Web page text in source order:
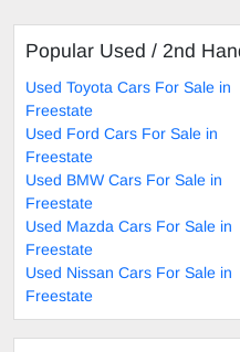
Popular Used / 2nd
Used Toyota Cars For Sale in
Freestate
Used Ford Cars For Sale in
Freestate
Used BMW Cars For Sale in
Freestate
Used Mazda Cars For Sale in
Freestate
Used Nissan Cars For Sale in
Freestate